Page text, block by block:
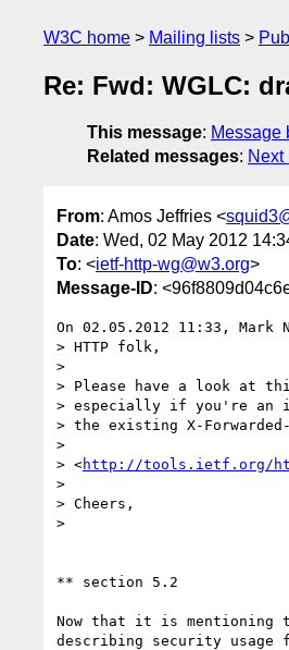
W3C home Mailing lists
Re: Fwd: WGLC:
This message: Message
Related messages: Next
From: Amos Jeffries <
Date: Wed, 02 May 2012
To: <ietf-http-wg@w3.org>
Message-ID:
On 02.05.2012 11:33, Mark
> HTTP folk,
>
> Please have a look at
> especially if you're an
> the existing X-
>
> <http://tools.ietf.org/
>
> Cheers,
>
** section 5.2
Now that it is mentioning
describing security usage